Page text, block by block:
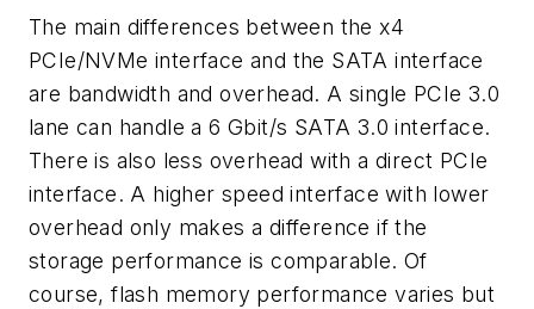
The main differences between the x4
PCIe/NVMe interface and the SATA interface
are bandwidth and overhead. A single PCIe 3.0
lane can handle a 6 Gbit/s SATA 3.0 interface.
There is also less overhead with a direct PCIe
interface. A higher speed interface with lower
overhead only makes a difference if the
storage performance is comparable. Of
course, flash memory performance varies but